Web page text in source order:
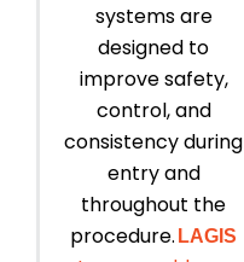
systems are
designed to
improve safety,
control, and
consistency during
entry and
throughout the
procedure. LAGIS